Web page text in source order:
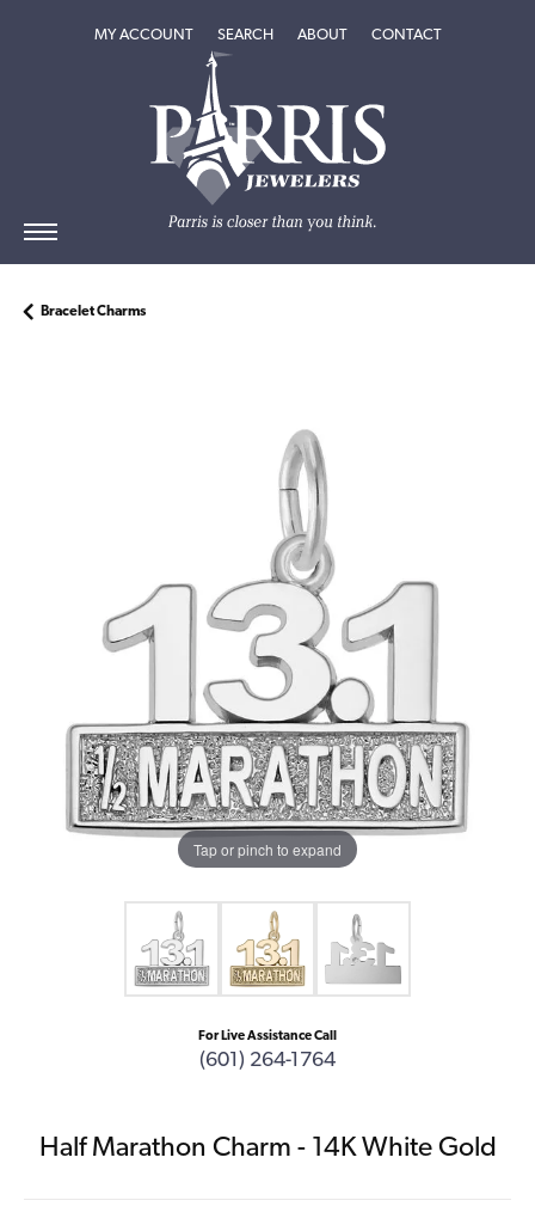
MY ACCOUNTTOGGLE MY ACCOUNT MENU
SEARCHTOGGLE SEARCH MENU
ABOUTTOGGLEABOUT
CONTACT
Bracelet Charms
Tap or pinch to expand
For Live Assistance Call
(601) 264-1764
Half Marathon Charm - 14K White Gold